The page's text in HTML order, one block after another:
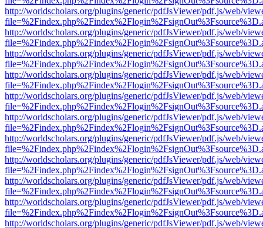
http://worldscholars.org/plugins/generic/pdfJsViewer/pdf.js/web/
http://worldscholars.org/plugins/generic/pdfJsViewer/pdf.js/web/
http://worldscholars.org/plugins/generic/pdfJsViewer/pdf.js/web/
http://worldscholars.org/plugins/generic/pdfJsViewer/pdf.js/web/
http://worldscholars.org/plugins/generic/pdfJsViewer/pdf.js/web/
http://worldscholars.org/plugins/generic/pdfJsViewer/pdf.js/web/
http://worldscholars.org/plugins/generic/pdfJsViewer/pdf.js/web/
http://worldscholars.org/plugins/generic/pdfJsViewer/pdf.js/web/
http://worldscholars.org/plugins/generic/pdfJsViewer/pdf.js/web/
http://worldscholars.org/plugins/generic/pdfJsViewer/pdf.js/web/
http://worldscholars.org/plugins/generic/pdfJsViewer/pdf.js/web/